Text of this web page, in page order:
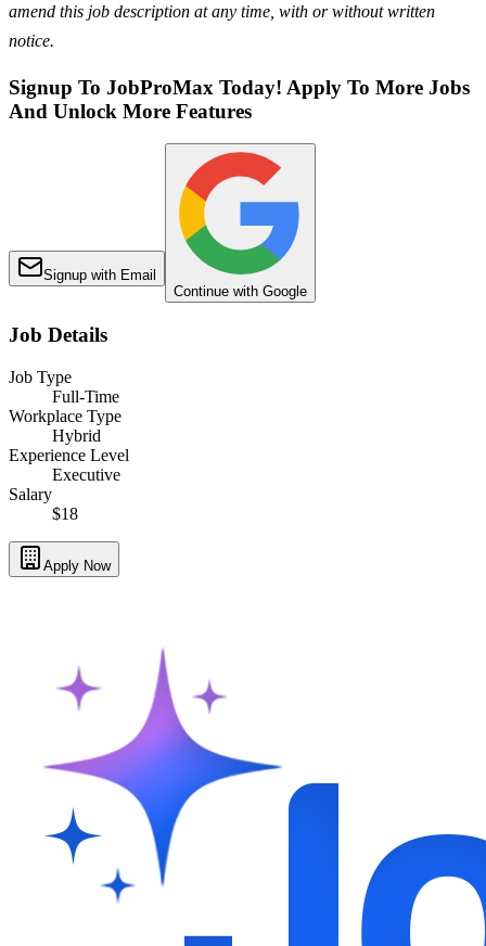
amend this job description at any time, with or without written
notice.
Signup To JobProMax Today! Apply To More Jobs
And Unlock More Features
Signup with Email
Continue with Google
Job Details
Job Type
Full-Time
Workplace Type
Hybrid
Experience Level
Executive
Salary
$18
Apply Now